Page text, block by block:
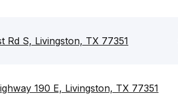
Rd S, Livingston, TX 77351
190 E, Livingston, TX 77351